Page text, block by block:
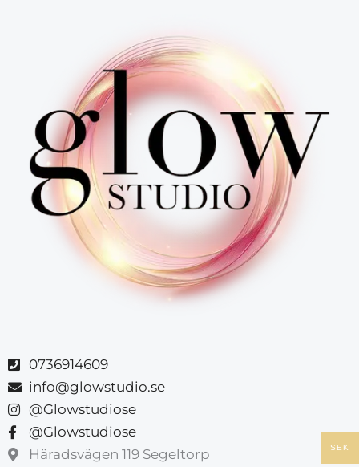
0736914609
info@glowstudio.se
@Glowstudiose
@Glowstudiose
Häradsvägen 119 Segeltorp
SEK